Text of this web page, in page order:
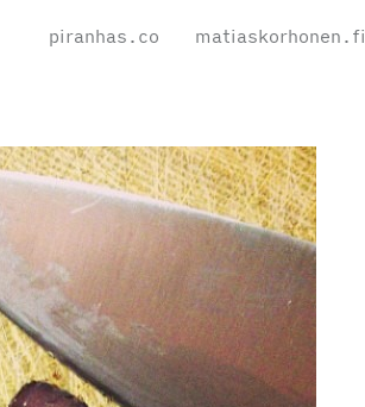
piranhas.co matiaskorhonen.fi